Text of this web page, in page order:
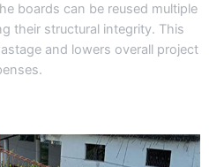
boards can be reused multiple
their structural integrity. This
and lowers overall project